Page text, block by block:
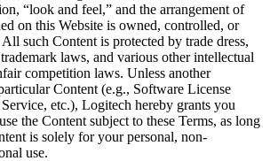
“look and feel,” and the arrangement of
on this Website is owned, controlled, or
such Content is protected by trade dress,
laws, and various other intellectual
competition laws. Unless another
Content (e.g., Software License
etc.), Logitech hereby grants you
the Content subject to these Terms, as long
is solely for your personal, non-
use.